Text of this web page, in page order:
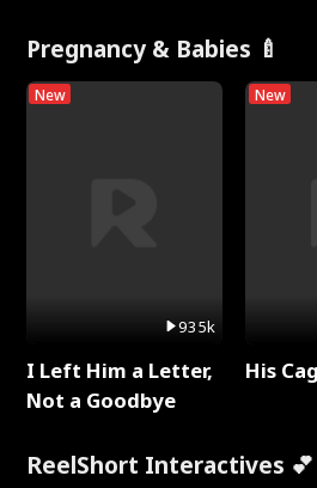
Pregnancy & Babies 🍼
New
935k
I Left Him a Letter,
Not a Goodbye
New
His
ReelShort Interactives 💕